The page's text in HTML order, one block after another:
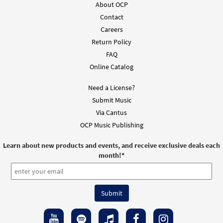
DIGITAL
About OCP
Contact
Careers
Return Policy
FAQ
Online Catalog
Need a License?
Submit Music
Via Cantus
OCP Music Publishing
Learn about new products and events, and receive exclusive deals each
month!*